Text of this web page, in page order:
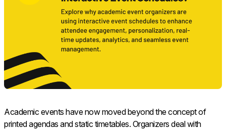
Academic events have now moved beyond the concept of
printed agendas and static timetables. Organizers deal with